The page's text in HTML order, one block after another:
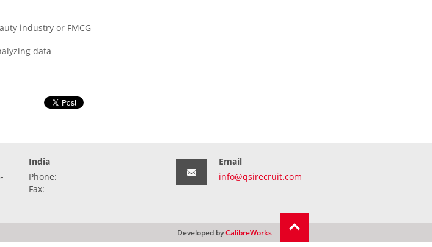
industry or FMCG
data
India
Phone:
Fax:
Email
info@qsirecruit.com
Developed byCalibreWorks